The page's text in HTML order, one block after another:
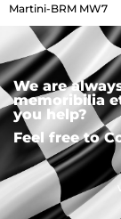
Martini-BRM MW7
We are
memoribilia
you help?
Feel free to